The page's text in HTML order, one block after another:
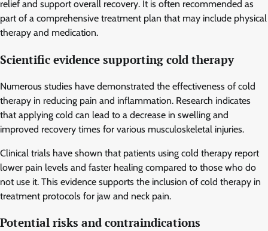
relief and support overall recovery. It is often recommended as
part of a comprehensive treatment plan that may include physical
therapy and medication.
Scientific evidence supporting cold therapy
Numerous studies have demonstrated the effectiveness of cold
therapy in reducing pain and inflammation. Research indicates
that applying cold can lead to a decrease in swelling and
improved recovery times for various musculoskeletal injuries.
Clinical trials have shown that patients using cold therapy report
lower pain levels and faster healing compared to those who do
not use it. This evidence supports the inclusion of cold therapy in
treatment protocols for jaw and neck pain.
Potential risks and contraindications